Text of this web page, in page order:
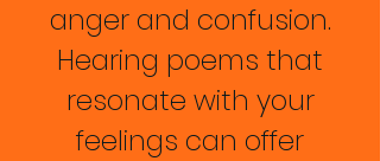
anger and confusion.
Hearing poems that
resonate with your
feelings can offer